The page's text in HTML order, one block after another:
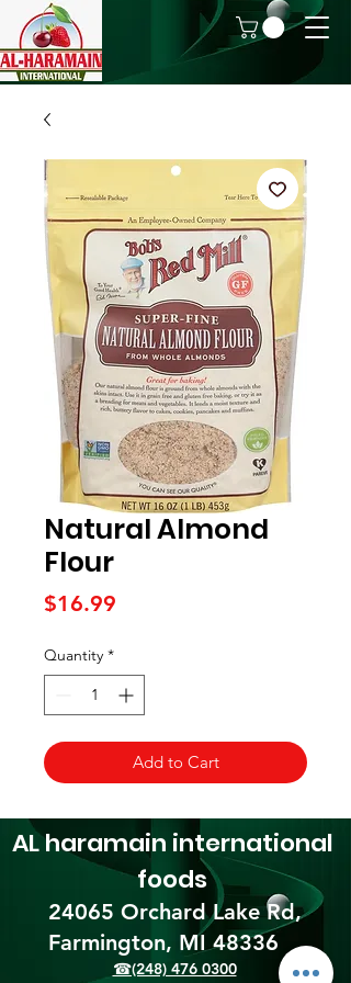
Natural Almond
Flour
$16.99
Quantity *
Add to Cart
24065 Orchard Lake Rd,
Farmington, MI 48336​
AL haramain international
foods
☎(248) 476 0300